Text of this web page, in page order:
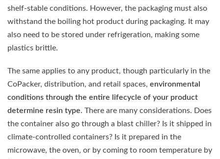
shelf-stable conditions. However, the packaging must also
withstand the boiling hot product during packaging. It may
also need to be stored under refrigeration, making some
plastics brittle.
The same applies to any product, though particularly in the
CoPacker, distribution, and retail spaces, environmental
conditions through the entire lifecycle of your product
determine resin type. There are many considerations. Does
the container also go through a blast chiller? Is it shipped in
climate-controlled containers? Is it prepared in the
microwave, the oven, or by coming to room temperature by